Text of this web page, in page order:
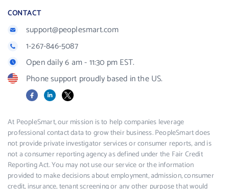
CONTACT
support@peoplesmart.com
1-267-846-5087
Open daily 6 am - 11:30 pm EST.
Phone support proudly based in the US.
FacebookLinkedIn
X
At PeopleSmart, our mission is to help companies leverage
professional contact data to grow their business. PeopleSmart does
not provide private investigator services or consumer reports, and is
not a consumer reporting agency as defined under the Fair Credit
Reporting Act. You may not use our service or the information
provided to make decisions about employment, admission, consumer
credit, insurance, tenant screening or any other purpose that would